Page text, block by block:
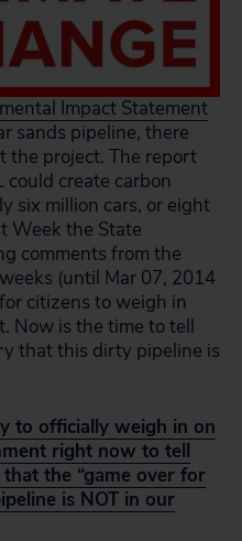
Impact Statement
sands pipeline, there
the project. The report
create carbon
six million cars, or eight
Week the State
comments from the
(until Mar 07, 2014
citizens to weigh in
Now is the time to tell
that this dirty pipeline is
to officially weigh in on
right now to tell
the “game over for
is NOT in our